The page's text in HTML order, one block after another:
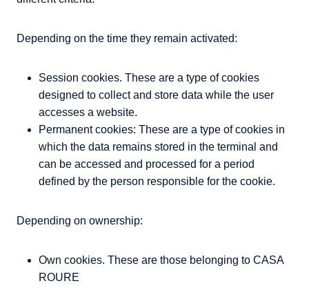
Depending on the time they remain activated:
Session cookies. These are a type of cookies
designed to collect and store data while the user
accesses a website.
Permanent cookies: These are a type of cookies in
which the data remains stored in the terminal and
can be accessed and processed for a period
defined by the person responsible for the cookie.
Depending on ownership:
Own cookies. These are those belonging to CASA
ROURE